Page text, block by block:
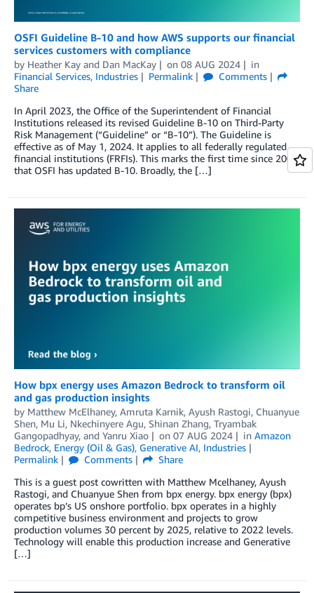
OSFI Guideline B-10 and how AWS supports our financial
services customers with compliance
by Heather Kay and Dan MacKay on 08 AUG 2024
in
Financial Services, Industries Permalink
Comments
Share
In April 2023, the Office of the Superintendent of Financial
Institutions released its revised Guideline B-10 on Third-Party
Risk Management (“Guideline” or “B-10”). The Guideline is
effective as of May 1, 2024. It applies to all federally regulated
financial institutions (FRFIs). This marks the first time since 2009
that OSFI has updated B-10. Broadly, the […]
How bpx energy uses Amazon Bedrock to transform oil
and gas production insights
by Matthew McElhaney, Amruta Karnik, Ayush Rastogi, Chuanyue
Shen, Mu Li, Nkechinyere Agu, Shinan Zhang, Tryambak
Gangopadhyay, and Yanru Xiao on 07 AUG 2024 in Amazon
Bedrock, Energy (Oil & Gas), Generative AI, Industries
Permalink
Comments
Share
This is a guest post cowritten with Matthew Mcelhaney, Ayush
Rastogi, and Chuanyue Shen from bpx energy. bpx energy (bpx)
operates bp’s US onshore portfolio. bpx operates in a highly
competitive business environment and projects to grow
production volumes 30 percent by 2025, relative to 2022 levels.
Technology will enable this production increase and Generative
[…]